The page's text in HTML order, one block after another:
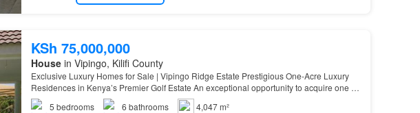
KSh 75,000,000
Housein Vipingo, Kilifi County
Exclusive Luxury Homes for Sale | Vipingo Ridge Estate Prestigious One-Acre Luxury
Residences in Kenya’s Premier Golf Estate An exceptional opportunity to acquire one of
two completed luxury homes within the renowned Vipingo…
5 bedrooms 6 bathrooms
4,047 m²